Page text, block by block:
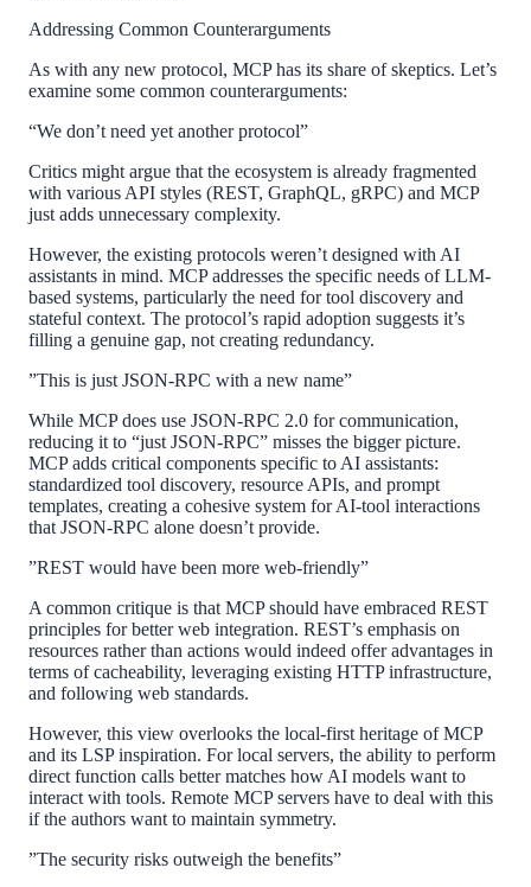
Addressing Common Counterarguments
As with any new protocol, MCP has its share of skeptics. Let’s
examine some common counterarguments:
“We don’t need yet another protocol”
Critics might argue that the ecosystem is already fragmented
with various API styles (REST, GraphQL, gRPC) and MCP
just adds unnecessary complexity.
However, the existing protocols weren’t designed with AI
assistants in mind. MCP addresses the specific needs of LLM-
based systems, particularly the need for tool discovery and
stateful context. The protocol’s rapid adoption suggests it’s
filling a genuine gap, not creating redundancy.
”This is just JSON-RPC with a new name”
While MCP does use JSON-RPC 2.0 for communication,
reducing it to “just JSON-RPC” misses the bigger picture.
MCP adds critical components specific to AI assistants:
standardized tool discovery, resource APIs, and prompt
templates, creating a cohesive system for AI-tool interactions
that JSON-RPC alone doesn’t provide.
”REST would have been more web-friendly”
A common critique is that MCP should have embraced REST
principles for better web integration. REST’s emphasis on
resources rather than actions would indeed offer advantages in
terms of cacheability, leveraging existing HTTP infrastructure,
and following web standards.
However, this view overlooks the local-first heritage of MCP
and its LSP inspiration. For local servers, the ability to perform
direct function calls better matches how AI models want to
interact with tools. Remote MCP servers have to deal with this
if the authors want to maintain symmetry.
”The security risks outweigh the benefits”